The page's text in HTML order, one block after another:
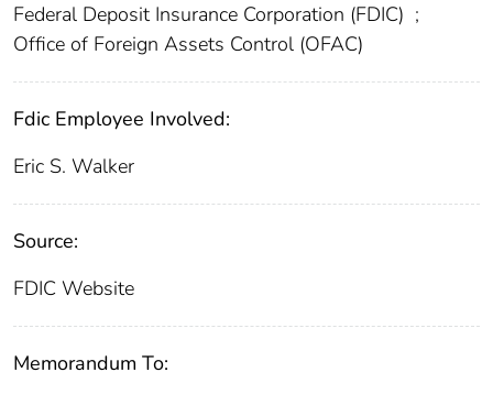
Federal Deposit Insurance Corporation (FDIC) ;
Office of Foreign Assets Control (OFAC)
Fdic Employee Involved:
Eric S. Walker
Source:
FDIC Website
Memorandum To: